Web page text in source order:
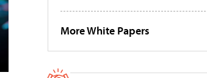
More White Papers